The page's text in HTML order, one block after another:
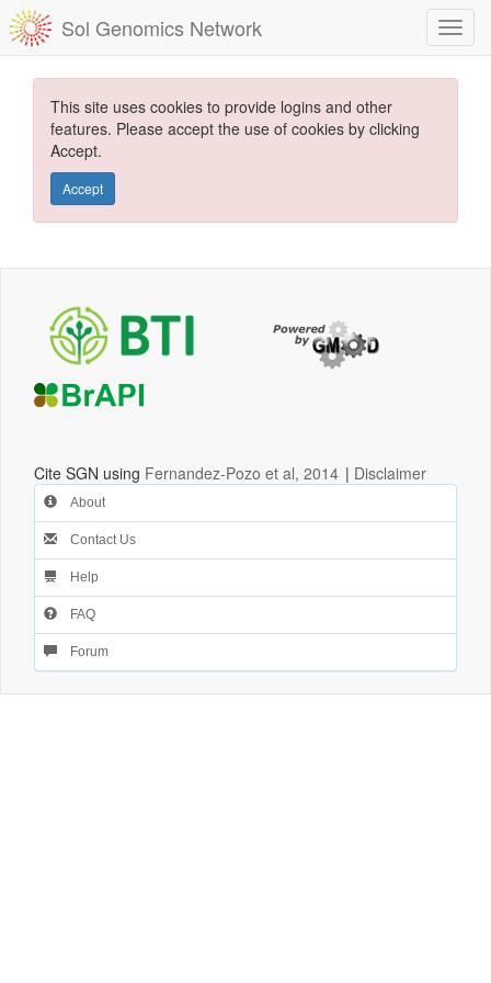
Sol Genomics Network
This site uses cookies to provide logins and other
features. Please accept the use of cookies by clicking
Accept.
Accept
Cite SGN using Fernandez-Pozo et al, 2014 | Disclaimer
About
Contact Us
Help
FAQ
Forum